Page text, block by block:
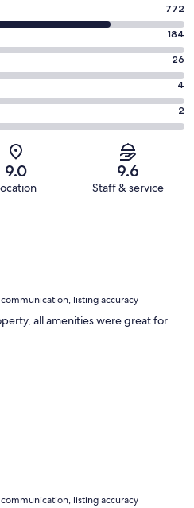
772
184
26
4
2
9.0 9.6
Staff & service
listing accuracy
all amenities were great for
listing accuracy